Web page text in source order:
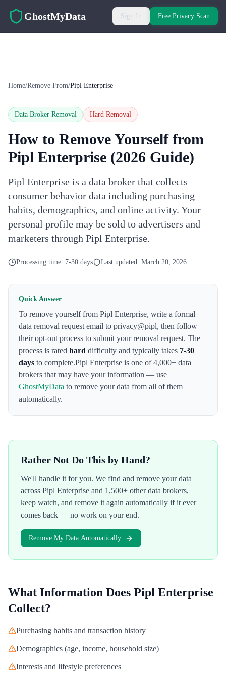
GhostMyData Sign In Free Privacy Scan
Home/Remove From/Pipl Enterprise
Data Broker Removal Hard Removal
How to Remove Yourself from
Pipl Enterprise (2026 Guide)
Pipl Enterprise is a data broker that collects
consumer behavior data including purchasing
habits, demographics, and online activity. Your
personal profile may be sold to advertisers and
marketers through Pipl Enterprise.
Processing time: 7-30 days Last updated: March 20, 2026
Quick Answer
To remove yourself from Pipl Enterprise, write a formal
data removal request email to privacy@pipl, then follow
their opt-out process to submit your removal request. The
process is rated hard difficulty and typically takes 7-30
days to complete.Pipl Enterprise is one of 4,000+ data
brokers that may have your information — use
GhostMyData to remove your data from all of them
automatically.
Rather Not Do This by Hand?
We'll handle it for you. We find and remove your data
across Pipl Enterprise and 1,500+ other data brokers,
keep watch, and remove it again automatically if it ever
comes back — no work on your end.
Remove My Data Automatically
What Information Does Pipl Enterprise
Collect?
Purchasing habits and transaction history
Demographics (age, income, household size)
Interests and lifestyle preferences